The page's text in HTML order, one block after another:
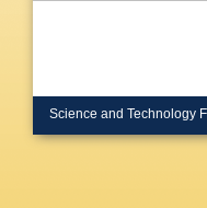
Science and Technology